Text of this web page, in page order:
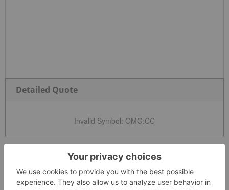
Detailed Quote
Invalid Symbol: OMG:CC
News and Articles